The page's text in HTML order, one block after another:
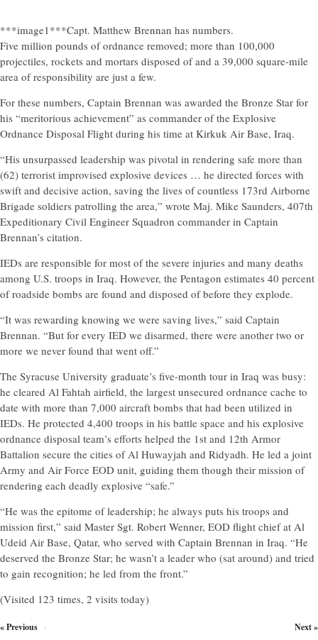
***image1***Capt. Matthew Brennan has numbers.
Five million pounds of ordnance removed; more than 100,000
projectiles, rockets and mortars disposed of and a 39,000 square-mile
area of responsibility are just a few.
For these numbers, Captain Brennan was awarded the Bronze Star for
his “meritorious achievement” as commander of the Explosive
Ordnance Disposal Flight during his time at Kirkuk Air Base, Iraq.
“His unsurpassed leadership was pivotal in rendering safe more than
(62) terrorist improvised explosive devices … he directed forces with
swift and decisive action, saving the lives of countless 173rd Airborne
Brigade soldiers patrolling the area,” wrote Maj. Mike Saunders, 407th
Expeditionary Civil Engineer Squadron commander in Captain
Brennan’s citation.
IEDs are responsible for most of the severe injuries and many deaths
among U.S. troops in Iraq. However, the Pentagon estimates 40 percent
of roadside bombs are found and disposed of before they explode.
“It was rewarding knowing we were saving lives,” said Captain
Brennan. “But for every IED we disarmed, there were another two or
more we never found that went off.”
The Syracuse University graduate’s five-month tour in Iraq was busy:
he cleared Al Fahtah airfield, the largest unsecured ordnance cache to
date with more than 7,000 aircraft bombs that had been utilized in
IEDs. He protected 4,400 troops in his battle space and his explosive
ordnance disposal team’s efforts helped the 1st and 12th Armor
Battalion secure the cities of Al Huwayjah and Ridyadh. He led a joint
Army and Air Force EOD unit, guiding them though their mission of
rendering each deadly explosive “safe.”
“He was the epitome of leadership; he always puts his troops and
mission first,” said Master Sgt. Robert Wenner, EOD flight chief at Al
Udeid Air Base, Qatar, who served with Captain Brennan in Iraq. “He
deserved the Bronze Star; he wasn’t a leader who (sat around) and tried
to gain recognition; he led from the front.”
(Visited 123 times, 2 visits today)
« Previous Next »